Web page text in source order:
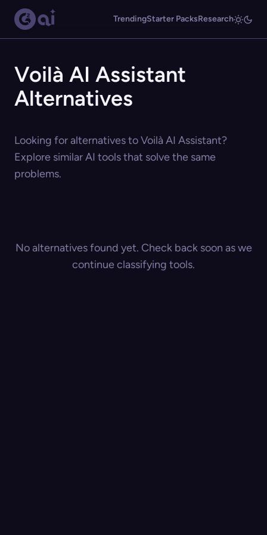
TrendingStarter PacksResearch
Voilà AI Assistant
Alternatives
Looking for alternatives to Voilà AI Assistant?
Explore similar AI tools that solve the same
problems.
No alternatives found yet. Check back soon as we
continue classifying tools.